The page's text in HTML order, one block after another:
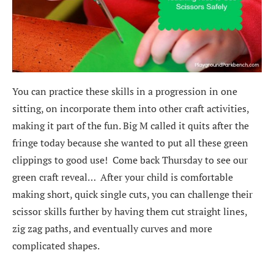
You can practice these skills in a progression in one
sitting, on incorporate them into other craft activities,
making it part of the fun. Big M called it quits after the
fringe today because she wanted to put all these green
clippings to good use! Come back Thursday to see our
green craft reveal… After your child is comfortable
making short, quick single cuts, you can challenge their
scissor skills further by having them cut straight lines,
zig zag paths, and eventually curves and more
complicated shapes.